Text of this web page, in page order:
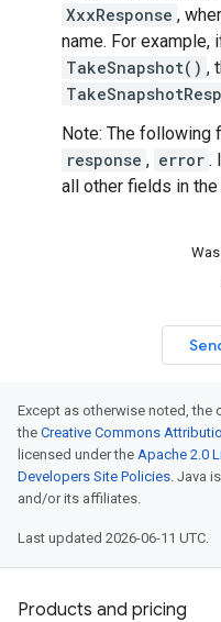
XxxResponse ,
name. For example,
TakeSnapshot() ,
Note: The following
response , error .
all other fields in
Except as otherwise noted,
the Creative Commons
licensed under the Apache 2.0
Developers Site Policies. Java
and/or its affiliates.
Last updated 2026-06-11 UTC.
Products and pricing